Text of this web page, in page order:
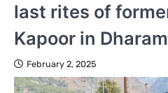
last rites of
Kapoor in
February 2, 2025